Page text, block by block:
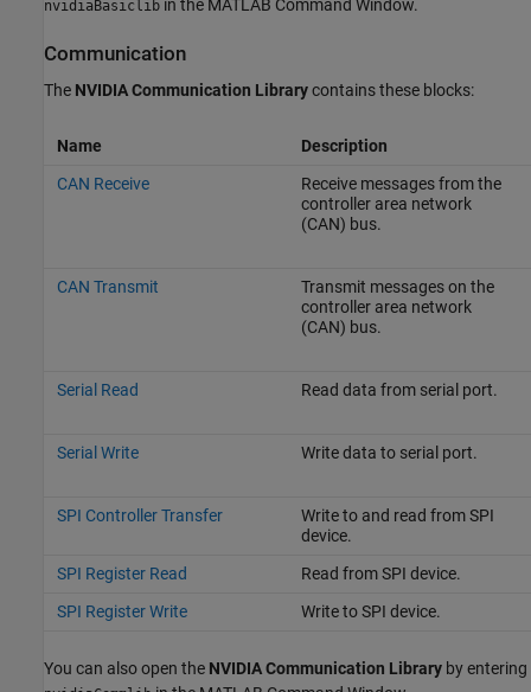
nvidiaBasiclib in the MATLAB Command Window.
Communication
The NVIDIA Communication Librarycontains these blocks:
Name
Description
CAN Receive
Receive messages from the
controller area network
(CAN) bus.
CAN Transmit
Transmit messages on the
controller area network
(CAN) bus.
Serial Read Read data from serial port.
Serial Write Write data to serial port.
SPI Controller Transfer
Write to and read from SPI
device.
SPI Register Read
Read from SPI device.
SPI Register Write
Write to SPI device.
You can also open the NVIDIA Communication Library by entering